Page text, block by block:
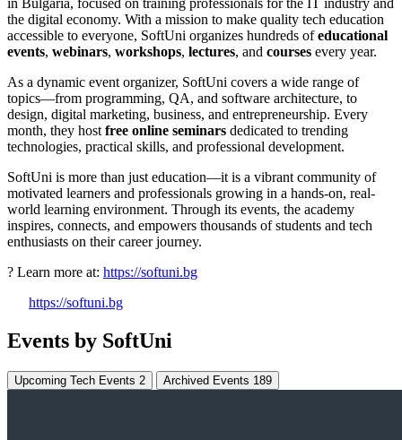
in Bulgaria, focused on training professionals for the IT industry and
the digital economy. With a mission to make quality tech education
accessible to everyone, SoftUni organizes hundreds ofeducational
events, webinars, workshops, lectures, and courses every year.
As a dynamic event organizer, SoftUni covers a wide range of
topics—from programming, QA, and software architecture, to
design, digital marketing, business, and entrepreneurship. Every
month, they host free online seminars dedicated to trending
technologies, practical skills, and professional development.
SoftUni is more than just education—it is a vibrant community of
motivated learners and professionals growing in a hands-on, real-
world learning environment. Through its events, the academy
inspires, connects, and empowers thousands of students and tech
enthusiasts on their career journey.
? Learn more at: https://softuni.bg
https://softuni.bg
Events by SoftUni
Upcoming Tech Events 2 Archived Events 189